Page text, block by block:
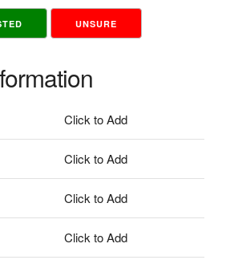
UNSURE
Click to Add
Click to Add
Click to Add
Click to Add